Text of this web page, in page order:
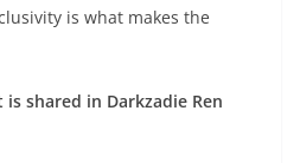
is what makes the
shared in Darkzadie Ren